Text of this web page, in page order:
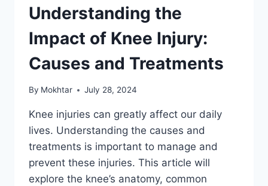
Understanding the
Impact of Knee Injury:
Causes and Treatments
By Mokhtar July 28, 2024
Knee injuries can greatly affect our daily
lives. Understanding the causes and
treatments is important to manage and
prevent these injuries. This article will
explore the knee’s anatomy, common